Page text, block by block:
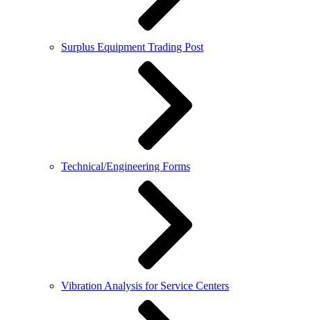
Surplus Equipment Trading Post
Technical/Engineering Forms
Vibration Analysis for Service Centers